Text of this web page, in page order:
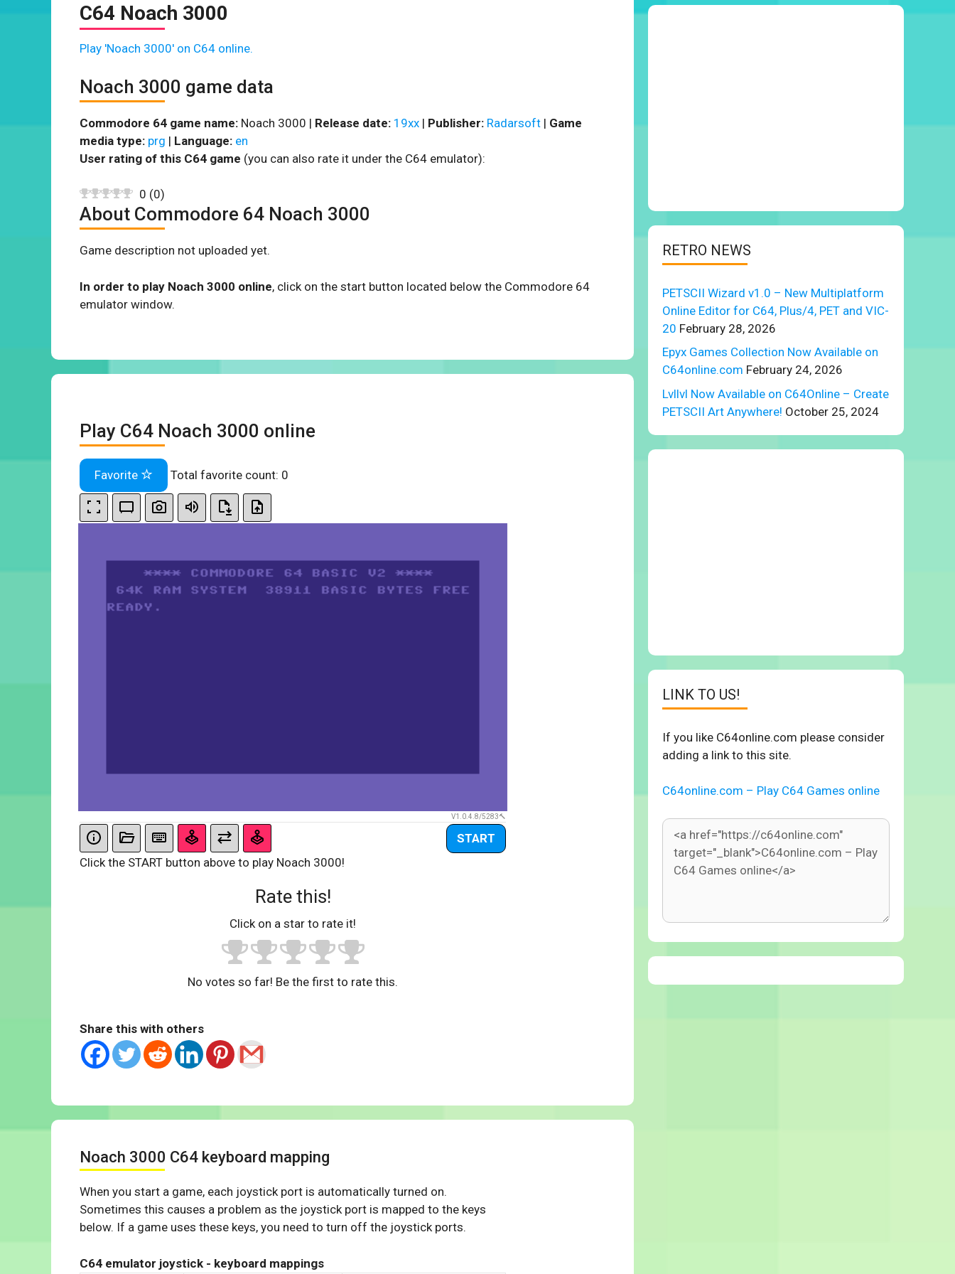
C64 Noach 3000
Play 'Noach 3000' on C64 online.
Noach 3000 game data
Commodore 64 game name: Noach 3000 | Release date: 19xx | Publisher: Radarsoft | Game
media type: prg | Language: en
User rating of this C64 game (you can also rate it under the C64 emulator):
0 (0)
About Commodore 64 Noach 3000
Game description not uploaded yet.
In order to play Noach 3000 online, click on the start button located below the Commodore 64
emulator window.
Play C64 Noach 3000 online
Favorite Total favorite count: 0
V1.0.4.8/5283
START
Click the START button above to play Noach 3000!
Rate this!
Click on a star to rate it!
No votes so far! Be the first to rate this.
Share this with others
Noach 3000 C64 keyboard mapping
When you start a game, each joystick port is automatically turned on.
Sometimes this causes a problem as the joystick port is mapped to the keys
below. If a game uses these keys, you need to turn off the joystick ports.
C64 emulator joystick - keyboard mappings
RETRO NEWS
PETSCII Wizard v1.0 – New Multiplatform
Online Editor for C64, Plus/4, PET and VIC-
20 February 28, 2026
Epyx Games Collection Now Available on
C64online.com February 24, 2026
Lvllvl Now Available on C64Online – Create
PETSCII Art Anywhere! October 25, 2024
LINK TO US!
If you like C64online.com please consider
adding a link to this site.
C64online.com – Play C64 Games online